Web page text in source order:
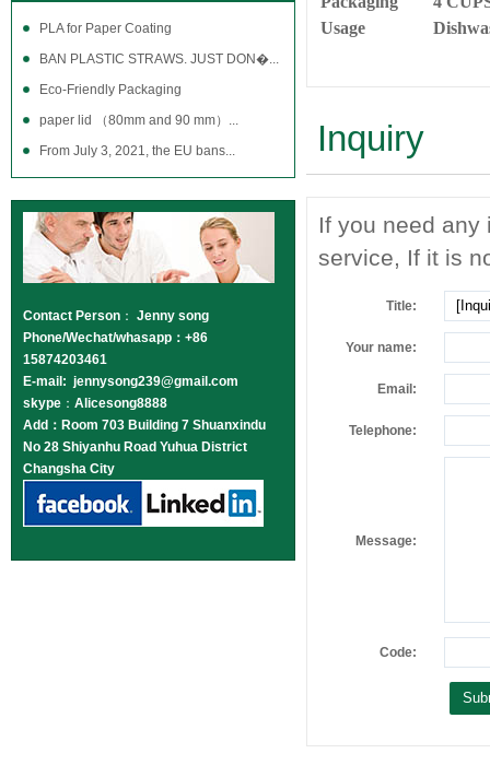
PLA for Paper Coating
BAN PLASTIC STRAWS. JUST DON�...
Eco-Friendly Packaging
paper lid （80mm and 90 mm）...
From July 3, 2021, the EU bans...
Contact Person ： Jenny song
Phone/Wechat/whasapp：+86
15874203461
E-mail: jennysong239@gmail.com
skype ： Alicesong8888
Add：Room 703 Building 7 Shuanxindu
No 28 Shiyanhu Road Yuhua District
Changsha City
Usage
Inquiry
If you need any
service, If it is
Title:
Your name:
Email:
Telephone:
Message:
Code: